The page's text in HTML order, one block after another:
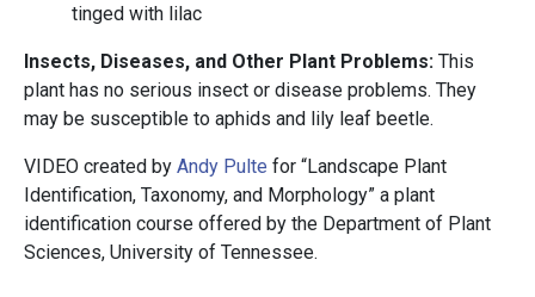
tinged with lilac
Insects, Diseases, and Other Plant Problems: This
plant has no serious insect or disease problems. They
may be susceptible to aphids and lily leaf beetle.
VIDEO created by Andy Pulte for “Landscape Plant
Identification, Taxonomy, and Morphology” a plant
identification course offered by the Department of Plant
Sciences, University of Tennessee.